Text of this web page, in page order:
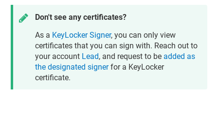
Don't see any certificates?
As a KeyLocker Signer, you can only view
certificates that you can sign with. Reach out to
your account Lead, and request to be added as
the designated signerfor a KeyLocker
certificate.